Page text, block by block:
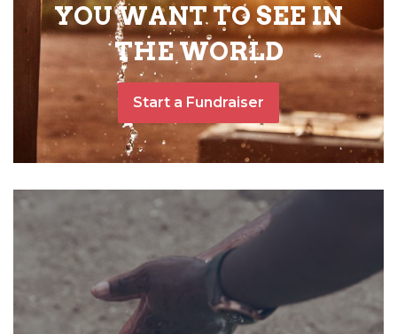
YOU WANT TO SEE IN
THE WORLD
Start a Fundraiser